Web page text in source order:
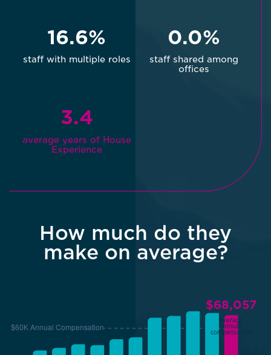
16.6%
staff with multiple roles
0.0%
staff shared among
offices
3.4
average years of House
Experience
How much do they
make on average?